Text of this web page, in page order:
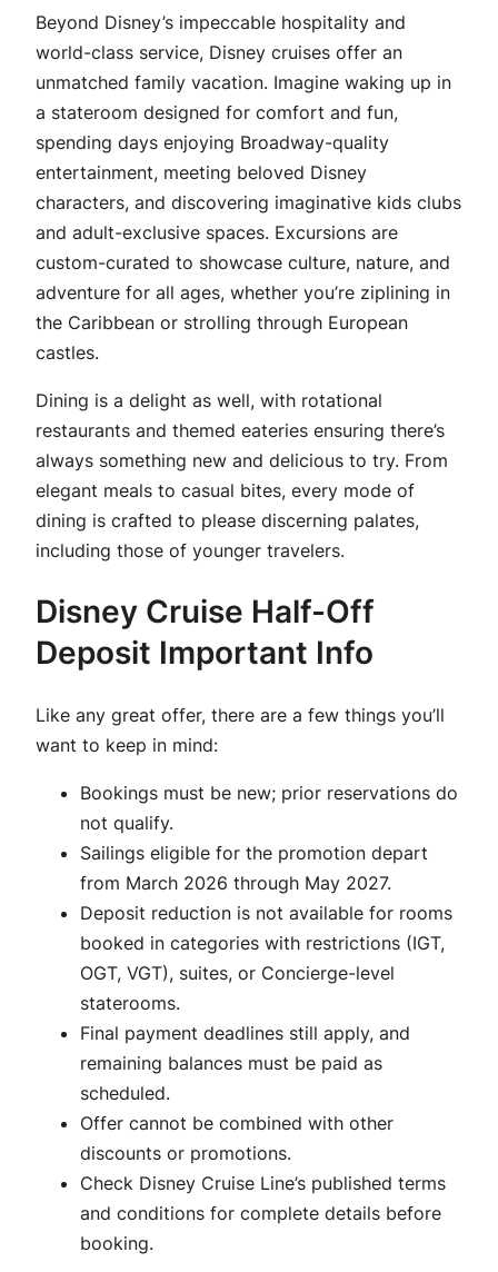
Beyond Disney’s impeccable hospitality and
world-class service, Disney cruises offer an
unmatched family vacation. Imagine waking up in
a stateroom designed for comfort and fun,
spending days enjoying Broadway-quality
entertainment, meeting beloved Disney
characters, and discovering imaginative kids clubs
and adult-exclusive spaces. Excursions are
custom-curated to showcase culture, nature, and
adventure for all ages, whether you’re ziplining in
the Caribbean or strolling through European
castles.
Dining is a delight as well, with rotational
restaurants and themed eateries ensuring there’s
always something new and delicious to try. From
elegant meals to casual bites, every mode of
dining is crafted to please discerning palates,
including those of younger travelers.
Disney Cruise Half-Off
Deposit Important Info
Like any great offer, there are a few things you’ll
want to keep in mind:
Bookings must be new; prior reservations do
not qualify.
Sailings eligible for the promotion depart
from March 2026 through May 2027.
Deposit reduction is not available for rooms
booked in categories with restrictions (IGT,
OGT, VGT), suites, or Concierge-level
staterooms.
Final payment deadlines still apply, and
remaining balances must be paid as
scheduled.
Offer cannot be combined with other
discounts or promotions.
Check Disney Cruise Line’s published terms
and conditions for complete details before
booking.